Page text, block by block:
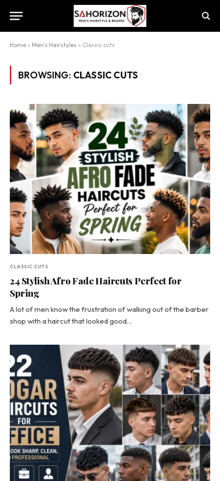
Home » Men's Hairstyles » Classic cuts
BROWSING: CLASSIC CUTS
CLASSIC CUTS
24 Stylish Afro Fade Haircuts Perfect for
Spring
A lot of men know the frustration of walking out of the barber
shop with a haircut that looked good…